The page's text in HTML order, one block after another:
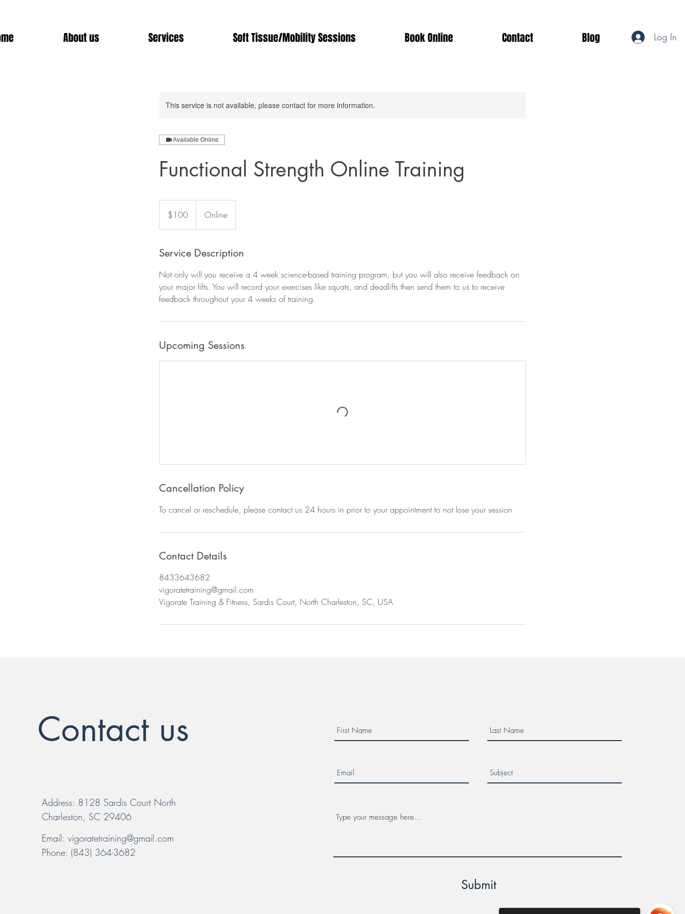
About us Services Soft Tissue/Mobility Sessions Book Online Contact Blog Log In
This service is not available, please contact for more information.
Available Online
Functional Strength Online Training
dollars$100 Online
Service Description
Not only will you receive a 4 week science-based training program, but you will also receive feedback on
your major lifts. You will record your exercises like squats, and deadlifts then send them to us to receive
feedback throughout your 4 weeks of training.
Upcoming Sessions
Cancellation Policy
To cancel or reschedule, please contact us 24 hours in prior to your appointment to not lose your session
Contact Details
8433643682
vigoratetraining@gmail.com
Vigorate Training & Fitness, Sardis Court, North Charleston, SC, USA
Contact us
Address: 8128 Sardis Court North
Charleston, SC 29406
Email: vigoratetraining@gmail.com
Phone: (843) 364-3682
Submit